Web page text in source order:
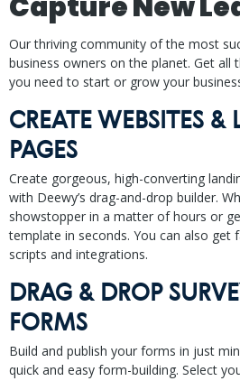
Our thriving community of the most
business owners on the planet. Get all
you need to start or grow your
CREATE WEBSITES
PAGES
Create gorgeous, high-converting
with Deewy’s drag-and-drop builder.
showstopper in a matter of hours or
template in seconds. You can also get
scripts and integrations.
DRAG & DROP
FORMS
Build and publish your forms in just
quick and easy form-building. Select